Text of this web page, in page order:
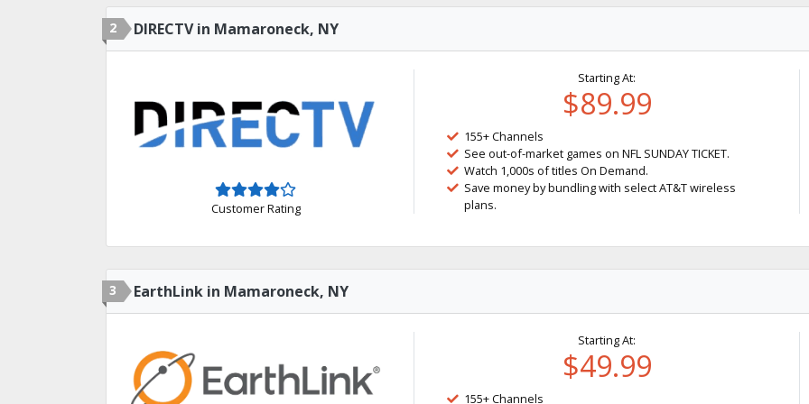
2 DIRECTV in Mamaroneck, NY
Customer Rating
Starting At:
$89.99
155+ Channels
See out-of-market games on NFL SUNDAY TICKET.
Watch 1,000s of titles On Demand.
Save money by bundling with select AT&T wireless
plans.
3 EarthLink in Mamaroneck, NY
Starting At:
$49.99
155+ Channels